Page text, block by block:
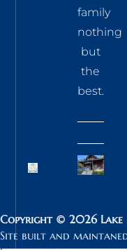
family
nothing
but
the
best.
Copyright © 2026 Lake
Site built and